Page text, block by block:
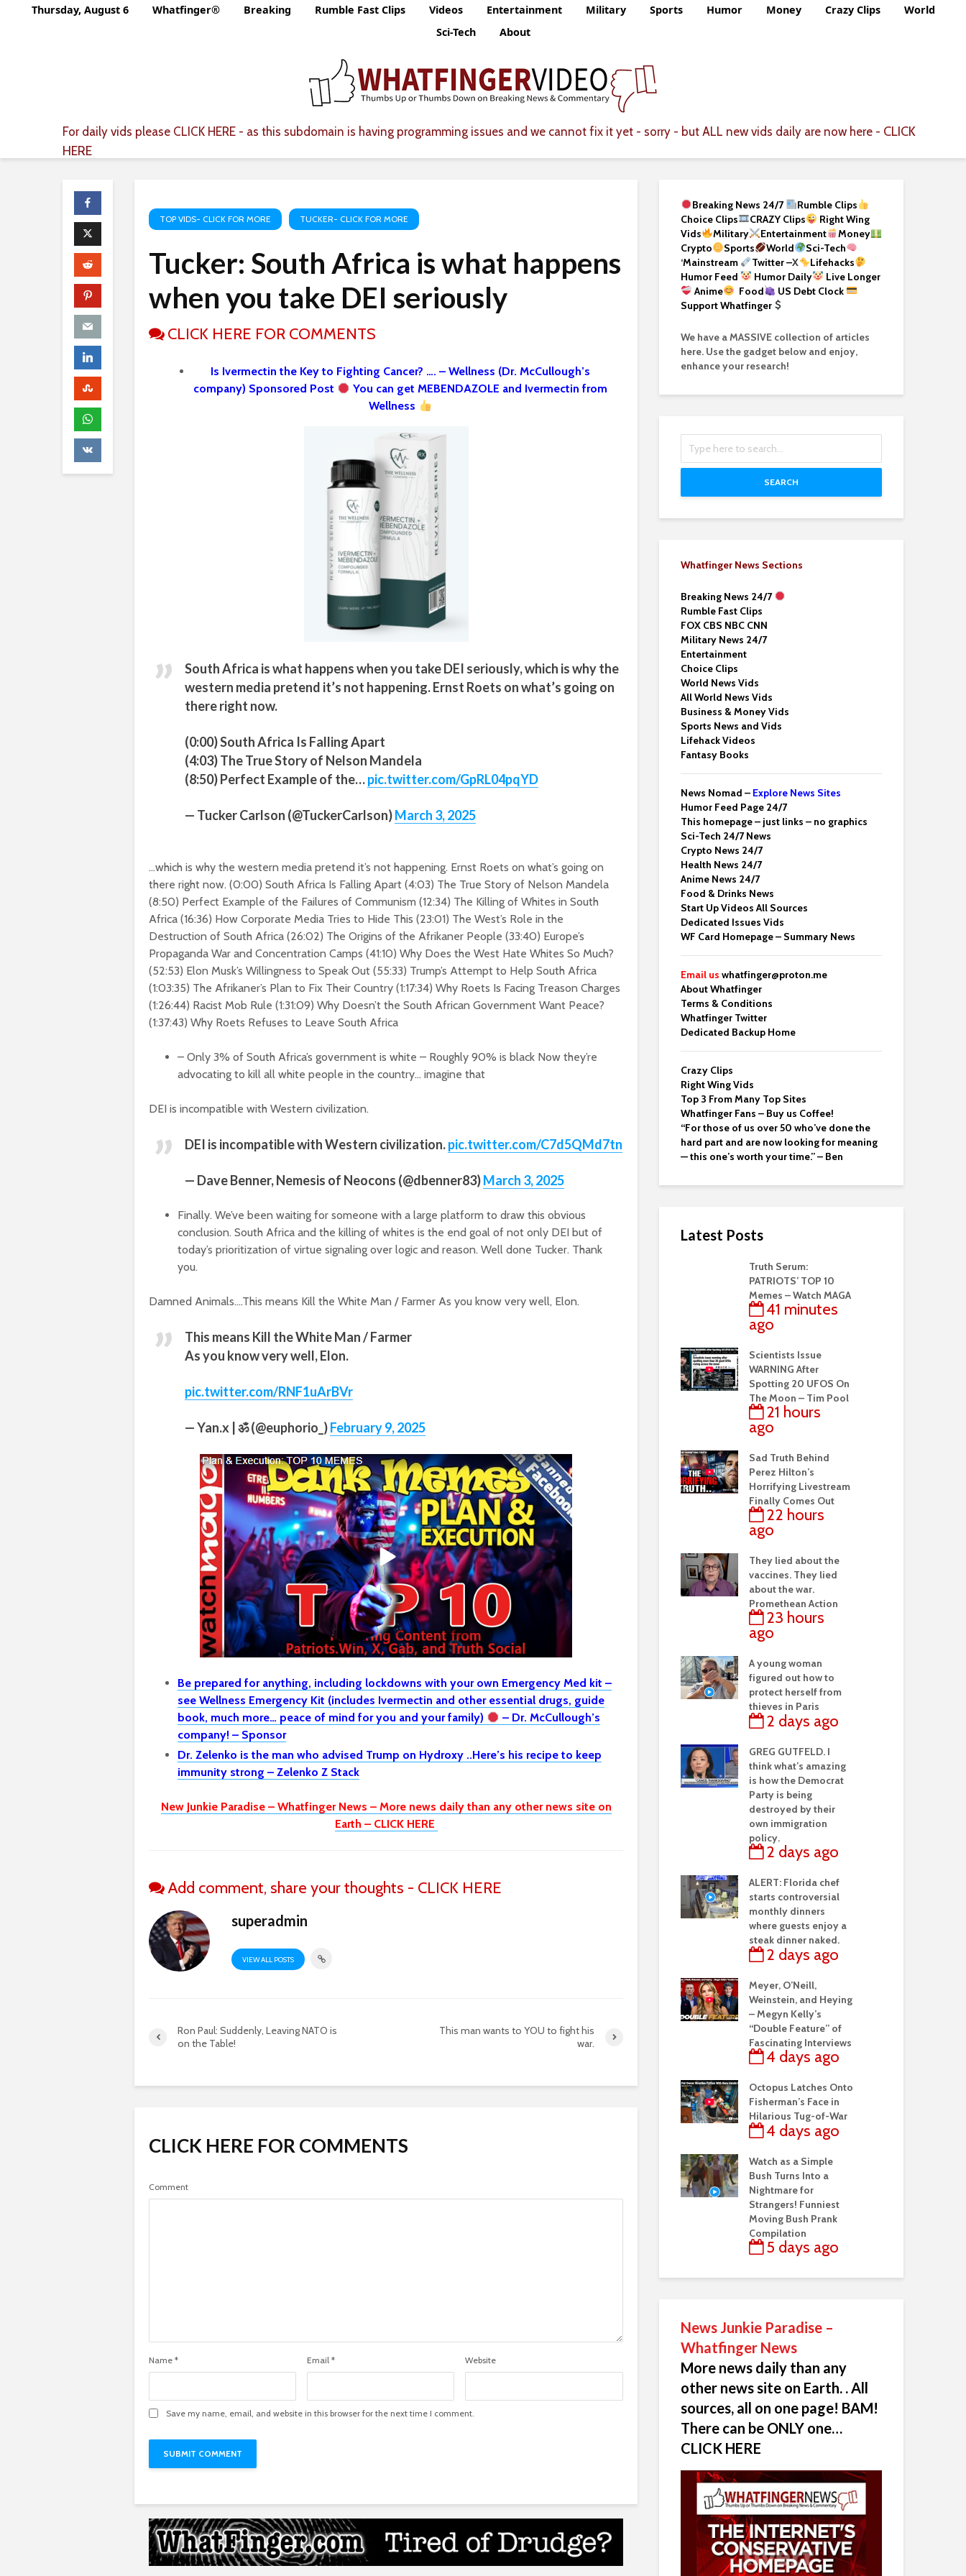
Thursday, August 6 Whatfinger® Breaking Rumble Fast Clips Videos Entertainment Military Sports Humor Money Crazy Clips
World
Sci-Tech
About
For daily vids please CLICK HERE - as this subdomain is having programming issues and we cannot fix it yet - sorry - but ALL new vids daily are now here - CLICK
HERE
TOP VIDS- CLICK FOR MORE TUCKER- CLICK FOR MORE
Tucker: South Africa is what happens
when you take DEI seriously
CLICK HERE FOR COMMENTS
Is Ivermectin the Key to Fighting Cancer? …. – Wellness (Dr. McCullough’s
company) Sponsored Post
You can get MEBENDAZOLE and Ivermectin from
Wellness
South Africa is what happens when you take DEI seriously, which is why the
western media pretend it’s not happening. Ernst Roets on what’s going on
there right now.
(0:00) South Africa Is Falling Apart
(4:03) The True Story of Nelson Mandela
(8:50) Perfect Example of the…pic.twitter.com/GpRL04pqYD
— Tucker Carlson (@TuckerCarlson)March 3, 2025
…which is why the western media pretend it’s not happening. Ernst Roets on what’s going on
there right now. (0:00) South Africa Is Falling Apart (4:03) The True Story of Nelson Mandela
(8:50) Perfect Example of the Failures of Communism (12:34) The Killing of Whites in South
Africa (16:36) How Corporate Media Tries to Hide This (23:01) The West’s Role in the
Destruction of South Africa (26:02) The Origins of the Afrikaner People (33:40) Europe’s
Propaganda War and Concentration Camps (41:10) Why Does the West Hate Whites So Much?
(52:53) Elon Musk’s Willingness to Speak Out (55:33) Trump’s Attempt to Help South Africa
(1:03:35) The Afrikaner’s Plan to Fix Their Country (1:17:34) Why Roets Is Facing Treason Charges
(1:26:44) Racist Mob Rule (1:31:09) Why Doesn’t the South African Government Want Peace?
(1:37:43) Why Roets Refuses to Leave South Africa
– Only 3% of South Africa’s government is white – Roughly 90% is black Now they’re
advocating to kill all white people in the country… imagine that
DEI is incompatible with Western civilization.
DEI is incompatible with Western civilization.pic.twitter.com/C7d5QMd7tn
— Dave Benner, Nemesis of Neocons (@dbenner83)March 3, 2025
Finally. We’ve been waiting for someone with a large platform to draw this obvious
conclusion. South Africa and the killing of whites is the end goal of not only DEI but of
today’s prioritization of virtue signaling over logic and reason. Well done Tucker. Thank
you.
Damned Animals….This means Kill the White Man / Farmer As you know very well, Elon.
This means Kill the White Man / Farmer
As you know very well, Elon.
pic.twitter.com/RNF1uArBVr
— Yan.x | ॐ (@euphorio_)February 9, 2025
Be prepared for anything, including lockdowns with your own Emergency Med kit –
see Wellness Emergency Kit (includes Ivermectin and other essential drugs, guide
book, much more… peace of mind for you and your family)
– Dr. McCullough’s
company! – Sponsor
Dr. Zelenko is the man who advised Trump on Hydroxy ..Here’s his recipe to keep
immunity strong – Zelenko Z Stack
New Junkie Paradise – Whatfinger News – More news daily than any other news site on
Earth – CLICK HERE
Add comment, share your thoughts - CLICK HERE
superadmin
VIEW ALL POSTS
Ron Paul: Suddenly, Leaving NATO is
on the Table!
This man wants to YOU to fight his
war.
CLICK HERE FOR COMMENTS
Comment
Name * Email * Website
Save my name, email, and website in this browser for the next time I comment.
Breaking News 24/7
Rumble Clips
Choice Clips
CRAZY Clips
Right Wing
Vids
Military Entertainment
Money
Crypto
Sports World
Sci-Tech
‘Mainstream Twitter –X
Lifehacks
Humor Feed
Humor Daily
Live Longer
Anime
Food
US Debt Clock
Support Whatfinger
We have a MASSIVE collection of articles
here. Use the gadget below and enjoy,
enhance your research!
SEARCH
Whatfinger News Sections
Breaking News 24/7
Rumble Fast Clips
FOX CBS NBC CNN
Military News 24/7
Entertainment
Choice Clips
World News Vids
All World News Vids
Business & Money Vids
Sports News and Vids
Lifehack Videos
Fantasy Books
News Nomad – Explore News Sites
Humor Feed Page 24/7
This homepage – just links – no graphics
Sci-Tech 24/7 News
Crypto News 24/7
Health News 24/7
Anime News 24/7
Food & Drinks News
Start Up Videos All Sources
Dedicated Issues Vids
WF Card Homepage – Summary News
Email us whatfinger@proton.me
About Whatfinger
Terms & Conditions
Whatfinger Twitter
Dedicated Backup Home
Crazy Clips
Right Wing Vids
Top 3 From Many Top Sites
Whatfinger Fans – Buy us Coffee!
“For those of us over 50 who’ve done the
hard part and are now looking for meaning
— this one’s worth your time.” – Ben
Latest Posts
Truth Serum:
PATRIOTS’ TOP 10
Memes – Watch MAGA
41 minutes
ago
Scientists Issue
WARNING After
Spotting 20 UFOS On
The Moon – Tim Pool
21 hours
ago
Sad Truth Behind
Perez Hilton’s
Horrifying Livestream
Finally Comes Out
22 hours
ago
They lied about the
vaccines. They lied
about the war.
Promethean Action
23 hours
ago
A young woman
figured out how to
protect herself from
thieves in Paris
2 days ago
GREG GUTFELD. I
think what’s amazing
is how the Democrat
Party is being
destroyed by their
own immigration
policy.
2 days ago
ALERT: Florida chef
starts controversial
monthly dinners
where guests enjoy a
steak dinner naked.
2 days ago
Meyer, O’Neill,
Weinstein, and Heying
– Megyn Kelly’s
“Double Feature” of
Fascinating Interviews
4 days ago
Octopus Latches Onto
Fisherman’s Face in
Hilarious Tug-of-War
4 days ago
Watch as a Simple
Bush Turns Into a
Nightmare for
Strangers! Funniest
Moving Bush Prank
Compilation
5 days ago
News Junkie Paradise –
Whatfinger News
More news daily than any
other news site on Earth. . All
sources, all on one page! BAM!
There can be ONLY one…
CLICK HERE